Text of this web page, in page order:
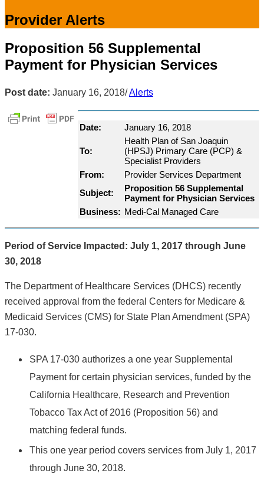
Provider Alerts
Proposition 56 Supplemental
Payment for Physician Services
Post date: January 16, 2018/Alerts
Date: January 16, 2018
To:
Health Plan of San Joaquin
(HPSJ) Primary Care (PCP) &
Specialist Providers
From:
Provider Services Department
Subject:
Proposition 56 Supplemental
Payment for Physician Services
Business: Medi-Cal Managed Care
Period of Service Impacted: July 1, 2017 through June
30, 2018
The Department of Healthcare Services (DHCS) recently
received approval from the federal Centers for Medicare &
Medicaid Services (CMS) for State Plan Amendment (SPA)
17-030.
SPA 17-030 authorizes a one year Supplemental
Payment for certain physician services, funded by the
California Healthcare, Research and Prevention
Tobacco Tax Act of 2016 (Proposition 56) and
matching federal funds.
This one year period covers services from July 1, 2017
through June 30, 2018.